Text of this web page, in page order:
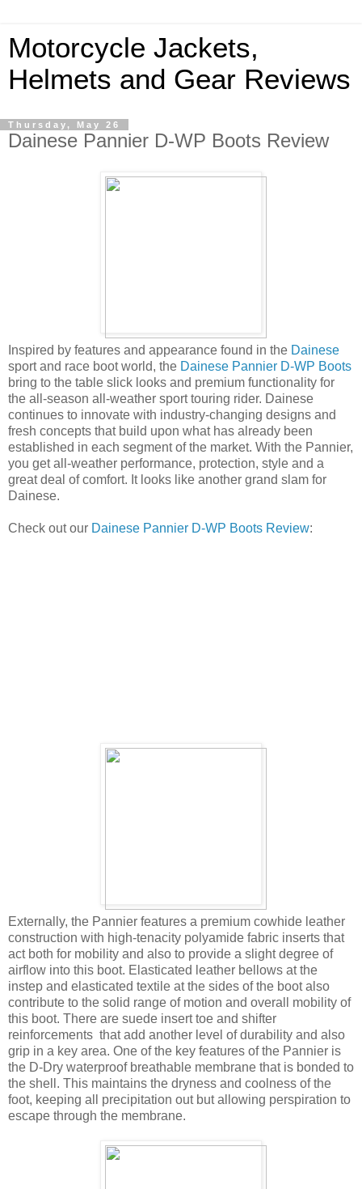
Motorcycle Jackets,
Helmets and Gear Reviews
Thursday, May 26
Dainese Pannier D-WP Boots Review
Inspired by features and appearance found in the Dainese
sport and race boot world, the Dainese Pannier D-WP Boots
bring to the table slick looks and premium functionality for
the all-season all-weather sport touring rider. Dainese
continues to innovate with industry-changing designs and
fresh concepts that build upon what has already been
established in each segment of the market. With the Pannier,
you get all-weather performance, protection, style and a
great deal of comfort. It looks like another grand slam for
Dainese.
Check out our Dainese Pannier D-WP Boots Review:
Externally, the Pannier features a premium cowhide leather
construction with high-tenacity polyamide fabric inserts that
act both for mobility and also to provide a slight degree of
airflow into this boot. Elasticated leather bellows at the
instep and elasticated textile at the sides of the boot also
contribute to the solid range of motion and overall mobility of
this boot. There are suede insert toe and shifter
reinforcements that add another level of durability and also
grip in a key area. One of the key features of the Pannier is
the D-Dry waterproof breathable membrane that is bonded to
the shell. This maintains the dryness and coolness of the
foot, keeping all precipitation out but allowing perspiration to
escape through the membrane.